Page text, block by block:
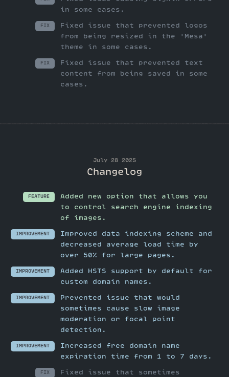
in some cases.
FIX
Fixed issue that prevented logos
from being resized in the 'Mesa'
theme in some cases.
FIX
Fixed issue that prevented text
content from being saved in some
cases.
July 28 2025
Changelog
FEATURE
Added new option that allows you
to control search engine indexing
of images.
IMPROVEMENT
Improved data indexing scheme and
decreased average load time by
over 50% for large pages.
IMPROVEMENT
Added HSTS support by default for
custom domain names.
IMPROVEMENT
Prevented issue that would
sometimes cause slow image
moderation or focal point
detection.
IMPROVEMENT
Increased free domain name
expiration time from 1 to 7 days.
FIX
Fixed issue that sometimes